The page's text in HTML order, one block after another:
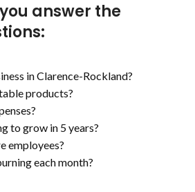
answer the
inClarence-Rockland?
products?
to grow in 5 years?
employees?
each month?